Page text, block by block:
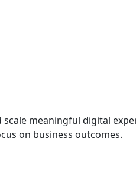
meaningful digital
on business outcomes.